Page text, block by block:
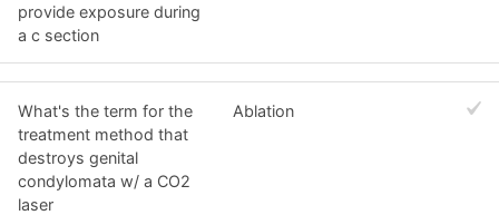
provide exposure during
a c section
What's the term for the
treatment method that
destroys genital
condylomata w/ a CO2
laser
Ablation